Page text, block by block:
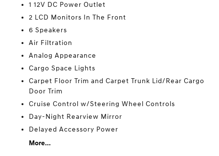
1 12V DC Power Outlet
2 LCD Monitors In The Front
6 Speakers
Air Filtration
Analog Appearance
Cargo Space Lights
Carpet Floor Trim and Carpet Trunk Lid/Rear Cargo
Door Trim
Cruise Control w/Steering Wheel Controls
Day-Night Rearview Mirror
Delayed Accessory Power
More...